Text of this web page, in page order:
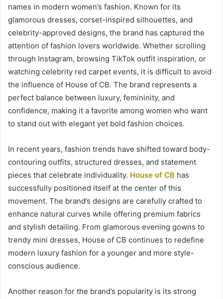
names in modern women’s fashion. Known for its
glamorous dresses, corset-inspired silhouettes, and
celebrity-approved designs, the brand has captured the
attention of fashion lovers worldwide. Whether scrolling
through Instagram, browsing TikTok outfit inspiration, or
watching celebrity red carpet events, it is difficult to avoid
the influence of House of CB. The brand represents a
perfect balance between luxury, femininity, and
confidence, making it a favorite among women who want
to stand out with elegant yet bold fashion choices.
In recent years, fashion trends have shifted toward body-
contouring outfits, structured dresses, and statement
pieces that celebrate individuality. House of CB has
successfully positioned itself at the center of this
movement. The brand’s designs are carefully crafted to
enhance natural curves while offering premium fabrics
and stylish detailing. From glamorous evening gowns to
trendy mini dresses, House of CB continues to redefine
modern luxury fashion for a younger and more style-
conscious audience.
Another reason for the brand’s popularity is its strong